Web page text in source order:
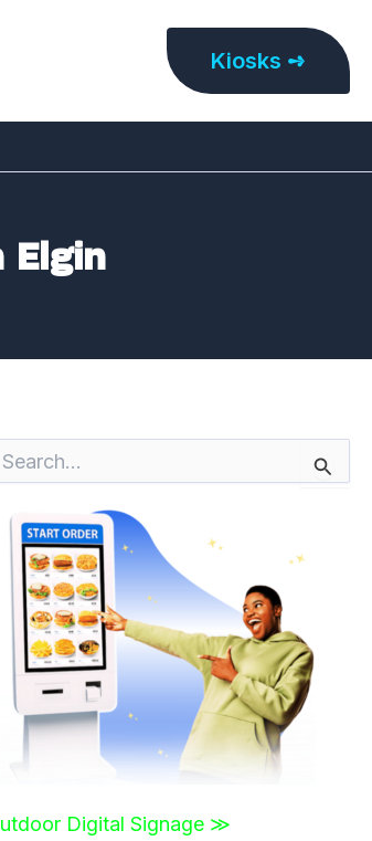
Kiosks ➺
Elgin
Digital Signage ≫